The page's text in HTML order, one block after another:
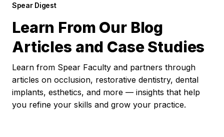
Spear Digest
Learn From Our Blog
Articles and Case Studies
Learn from Spear Faculty and partners through
articles on occlusion, restorative dentistry, dental
implants, esthetics, and more — insights that help
you refine your skills and grow your practice.